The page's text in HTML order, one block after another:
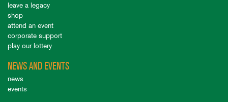
leave a legacy
shop
attend an event
corporate support
play our lottery
NEWS AND EVENTS
news
events